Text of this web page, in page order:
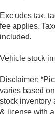
Excludes tax,
fee applies.
included.
Vehicle stock
Disclaimer:
varies based
stock inventory
& license with